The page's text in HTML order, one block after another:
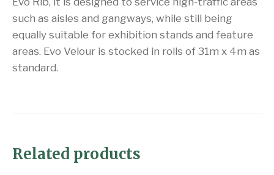
such as aisles and gangways, while still being
equally suitable for exhibition stands and feature
areas. Evo Velour is stocked in rolls of 31m x 4m as
standard.
Related products